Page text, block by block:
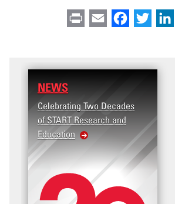
Print Email Facebook
Twitter
NEWS
Celebrating Two Decades
of START Research and
Education